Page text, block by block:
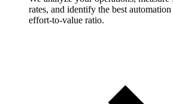
rates, and identify the best
effort-to-value ratio.